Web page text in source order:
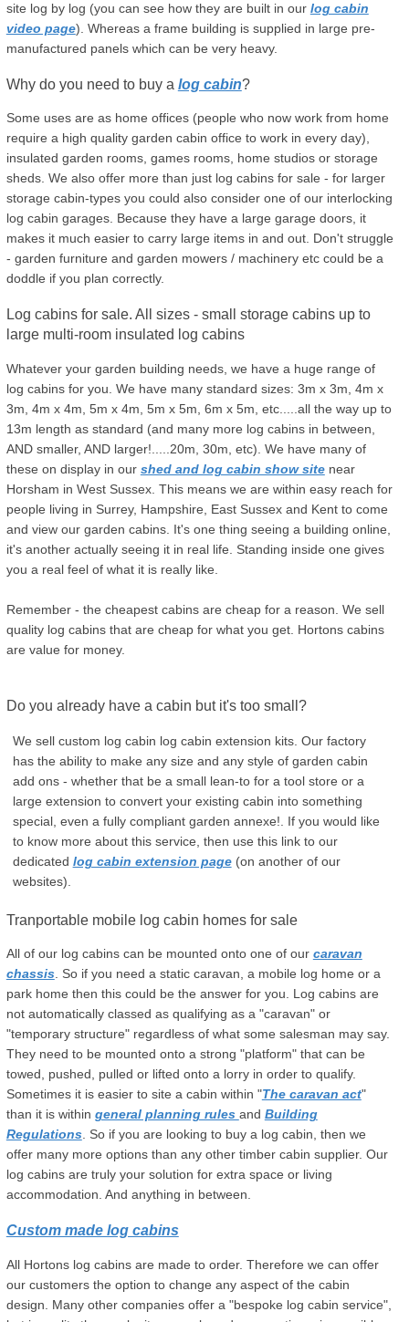
site log by log (you can see how they are built in our log cabin
video page). Whereas a frame building is supplied in large pre-
manufactured panels which can be very heavy.
Why do you need to buy a log cabin?
Some uses are as home offices (people who now work from home
require a high quality garden cabin office to work in every day),
insulated garden rooms, games rooms, home studios or storage
sheds. We also offer more than just log cabins for sale - for larger
storage cabin-types you could also consider one of our interlocking
log cabin garages. Because they have a large garage doors, it
makes it much easier to carry large items in and out. Don't struggle
- garden furniture and garden mowers / machinery etc could be a
doddle if you plan correctly.
Log cabins for sale. All sizes - small storage cabins up to
large multi-room insulated log cabins
Whatever your garden building needs, we have a huge range of
log cabins for you. We have many standard sizes: 3m x 3m, 4m x
3m, 4m x 4m, 5m x 4m, 5m x 5m, 6m x 5m, etc.....all the way up to
13m length as standard (and many more log cabins in between,
AND smaller, AND larger!.....20m, 30m, etc). We have many of
these on display in our shed and log cabin show sitenear
Horsham in West Sussex. This means we are within easy reach for
people living in Surrey, Hampshire, East Sussex and Kent to come
and view our garden cabins. It's one thing seeing a building online,
it's another actually seeing it in real life. Standing inside one gives
you a real feel of what it is really like.
Remember - the cheapest cabins are cheap for a reason. We sell
quality log cabins that are cheap for what you get. Hortons cabins
are value for money.
Do you already have a cabin but it's too small?
We sell custom log cabin log cabin extension kits. Our factory
has the ability to make any size and any style of garden cabin
add ons - whether that be a small lean-to for a tool store or a
large extension to convert your existing cabin into something
special, even a fully compliant garden annexe!. If you would like
to know more about this service, then use this link to our
dedicated log cabin extension page(on another of our
websites).
Tranportable mobile log cabin homes for sale
All of our log cabins can be mounted onto one of our caravan
chassis. So if you need a static caravan, a mobile log home or a
park home then this could be the answer for you. Log cabins are
not automatically classed as qualifying as a "caravan" or
"temporary structure" regardless of what some salesman may say.
They need to be mounted onto a strong "platform" that can be
towed, pushed, pulled or lifted onto a lorry in order to qualify.
Sometimes it is easier to site a cabin within "The caravan act"
than it is within general planning rules and Building
Regulations. So if you are looking to buy a log cabin, then we
offer many more options than any other timber cabin supplier. Our
log cabins are truly your solution for extra space or living
accommodation. And anything in between.
Custom made log cabins
All Hortons log cabins are made to order. Therefore we can offer
our customers the option to change any aspect of the cabin
design. Many other companies offer a "bespoke log cabin service",